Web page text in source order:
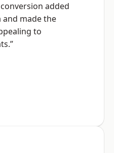
added
made the
to